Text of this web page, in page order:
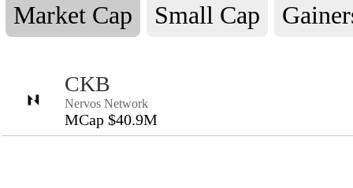
Market Cap Small Cap
CKB
Nervos Network
MCap $40.9M